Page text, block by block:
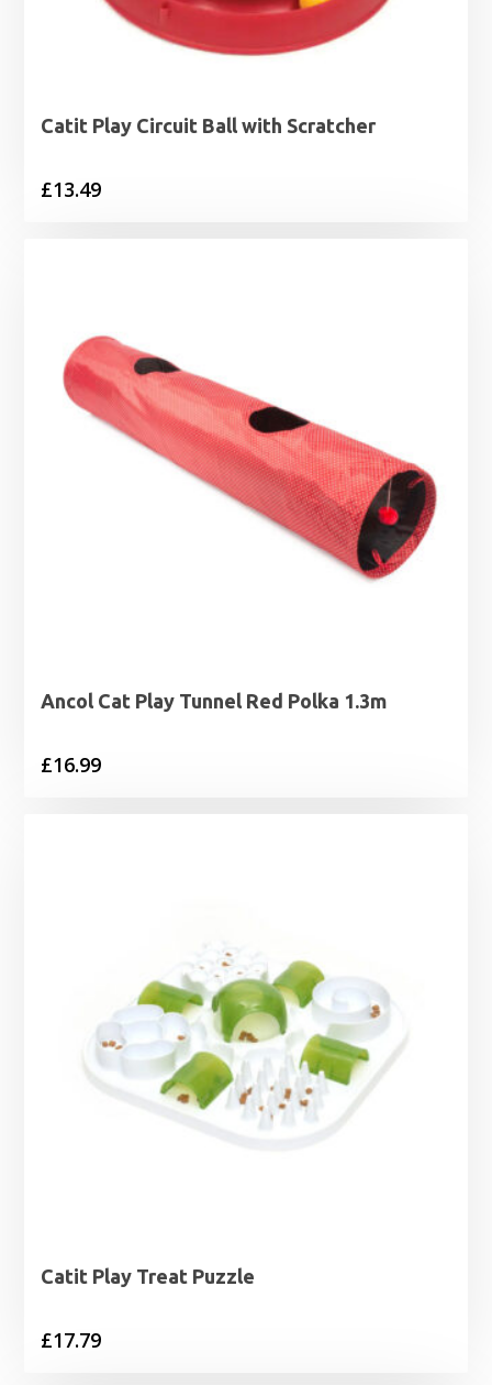
Catit Play Circuit Ball with Scratcher
£13.49
Ancol Cat Play Tunnel Red Polka 1.3m
£16.99
Catit Play Treat Puzzle
£17.79